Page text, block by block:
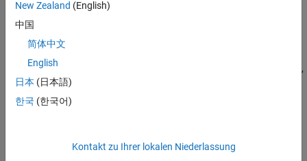
type. You can use the indicator variable as a grouping variable
when you call functions such as
stacked data.
Ifvarsdoes not specify all variables in the input table or timetable,
then the values of the remaining variables are not stacked with
values from the variables specified by
If the input is a table with row names, then you cannot stack
New Zealand (English)
中国
简体中文
English
日本 (日本語)
한국 (한국어)
Kontakt zu Ihrer lokalen Niederlassung